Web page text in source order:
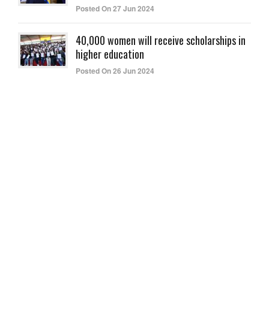
Posted On 27 Jun 2024
40,000 women will receive scholarships in
higher education
Posted On 26 Jun 2024